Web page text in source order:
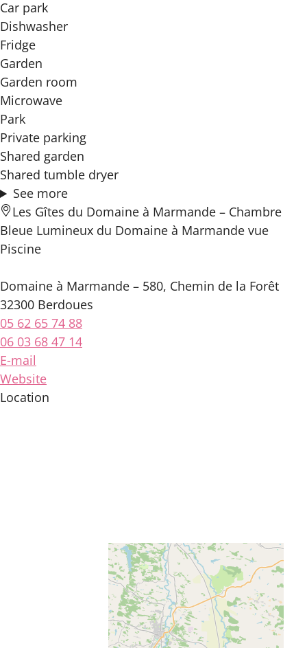
Car park
Dishwasher
Fridge
Garden
Garden room
Microwave
Park
Private parking
Shared garden
Shared tumble dryer
See more
Les Gîtes du Domaine à Marmande – Chambre
Bleue Lumineux du Domaine à Marmande vue
Piscine
Domaine à Marmande – 580, Chemin de la Forêt
32300 Berdoues
05 62 65 74 88
06 03 68 47 14
E-mail
Website
Location